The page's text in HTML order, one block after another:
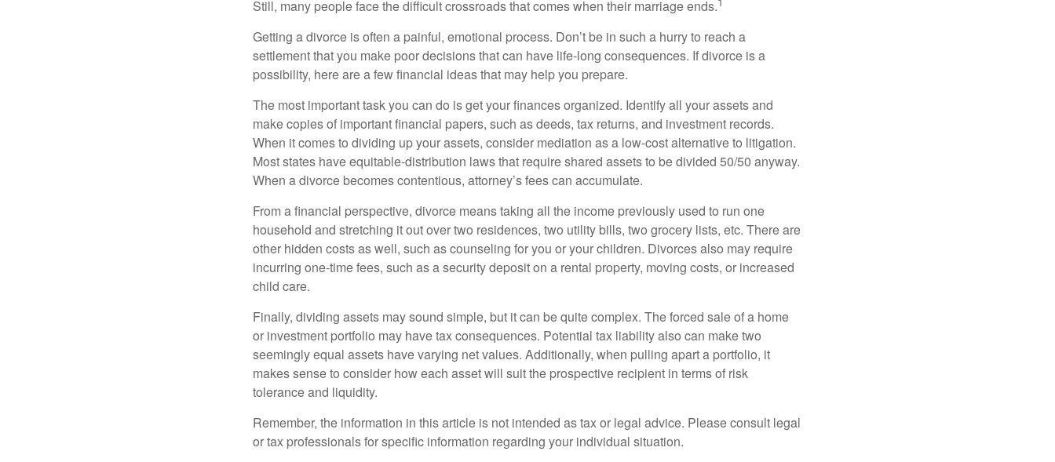
Still, many people face the difficult crossroads that comes when their marriage ends.
Getting a divorce is often a painful, emotional process. Don’t be in such a hurry to reach a
settlement that you make poor decisions that can have life-long consequences. If divorce is a
possibility, here are a few financial ideas that may help you prepare.
The most important task you can do is get your finances organized. Identify all your assets and
make copies of important financial papers, such as deeds, tax returns, and investment records.
When it comes to dividing up your assets, consider mediation as a low-cost alternative to litigation.
Most states have equitable-distribution laws that require shared assets to be divided 50/50 anyway.
When a divorce becomes contentious, attorney’s fees can accumulate.
From a financial perspective, divorce means taking all the income previously used to run one
household and stretching it out over two residences, two utility bills, two grocery lists, etc. There are
other hidden costs as well, such as counseling for you or your children. Divorces also may require
incurring one-time fees, such as a security deposit on a rental property, moving costs, or increased
child care.
Finally, dividing assets may sound simple, but it can be quite complex. The forced sale of a home
or investment portfolio may have tax consequences. Potential tax liability also can make two
seemingly equal assets have varying net values. Additionally, when pulling apart a portfolio, it
makes sense to consider how each asset will suit the prospective recipient in terms of risk
tolerance and liquidity.
Remember, the information in this article is not intended as tax or legal advice. Please consult legal
or tax professionals for specific information regarding your individual situation.